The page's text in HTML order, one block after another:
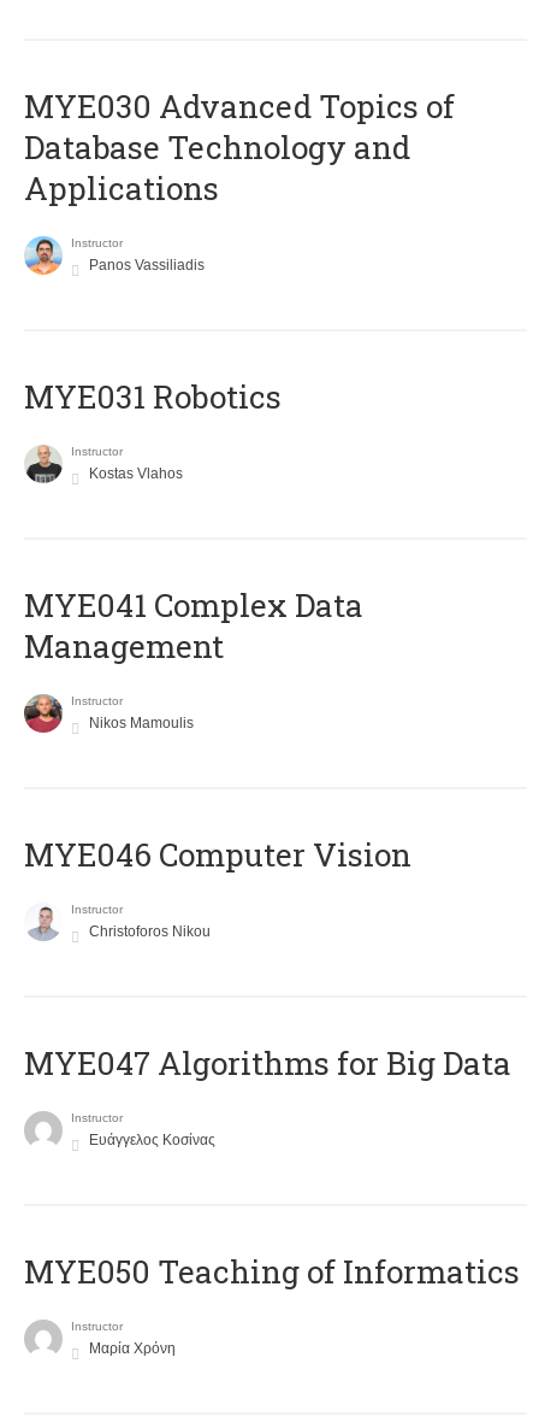
MYE030 Advanced Topics of
Database Technology and
Applications
Instructor
Panos Vassiliadis
MYE031 Robotics
Instructor
Kostas Vlahos
MYE041 Complex Data
Management
Instructor
Nikos Mamoulis
MYE046 Computer Vision
Instructor
Christoforos Nikou
MYE047 Algorithms for Big Data
Instructor
Ευάγγελος Κοσίνας
MYE050 Teaching of Informatics
Instructor
Μαρία Χρόνη